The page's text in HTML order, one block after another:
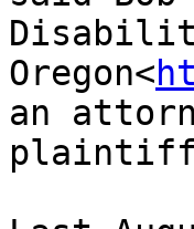
Oregon<
an